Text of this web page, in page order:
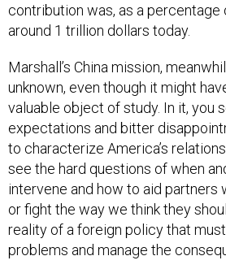
contribution was, as a percentage
around 1 trillion dollars today.
Marshall’s China mission,
unknown, even though it might
valuable object of study. In it, you
expectations and bitter
to characterize America’s
see the hard questions of when
intervene and how to aid partners
or fight the way we think they
reality of a foreign policy that
problems and manage the